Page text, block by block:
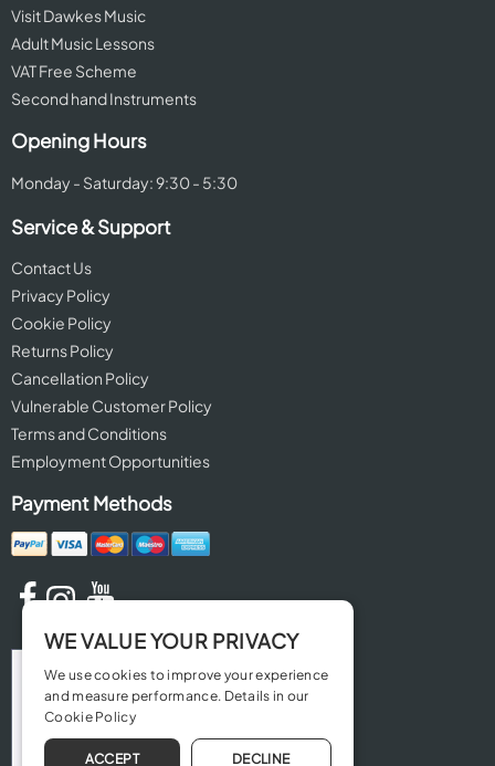
Visit Dawkes Music
Adult Music Lessons
VAT Free Scheme
Second hand Instruments
Opening Hours
Monday - Saturday: 9:30 - 5:30
Service & Support
Contact Us
Privacy Policy
Cookie Policy
Returns Policy
Cancellation Policy
Vulnerable Customer Policy
Terms and Conditions
Employment Opportunities
Payment Methods
WE VALUE YOUR PRIVACY
We use cookies to improve your experience
and measure performance. Details in our
Cookie Policy
ACCEPT DECLINE